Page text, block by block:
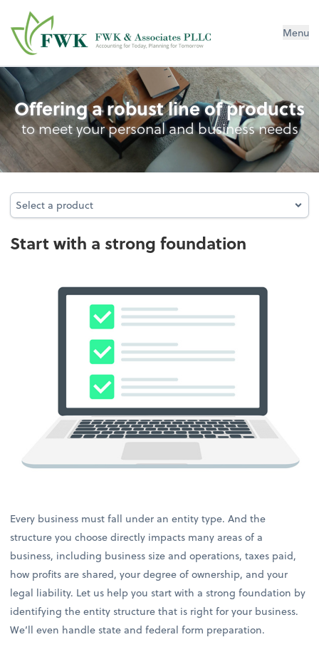
FWK & Associates PLLC Menu
Entity Type Analysis
Offering a robust line of products
to meet your personal and business needs
Select a product
Select a product
Start with a strong foundation
Every business must fall under an entity type. And the
structure you choose directly impacts many areas of a
business, including business size and operations, taxes paid,
how profits are shared, your degree of ownership, and your
legal liability. Let us help you start with a strong foundation by
identifying the entity structure that is right for your business.
We’ll even handle state and federal form preparation.